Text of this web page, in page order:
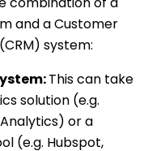
combination of a
and a Customer
system:
This can take
solution (e.g.
or a
(e.g. Hubspot,